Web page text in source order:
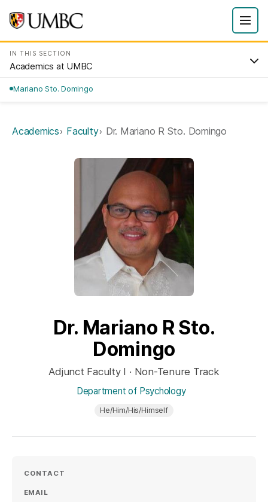
IN THIS SECTION
Academics at UMBC
Mariano Sto. Domingo
Academics Faculty Dr. Mariano R Sto. Domingo
Dr. Mariano R Sto.
Domingo
Adjunct Faculty I · Non-Tenure Track
Department of Psychology
He/Him/His/Himself
CONTACT
EMAIL